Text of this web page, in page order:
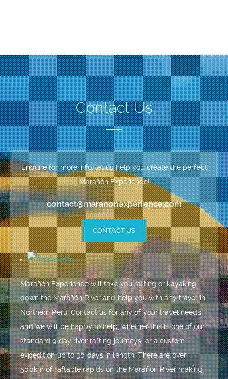
Contact Us
Enquire for more info, let us help you create the perfect
Marañón Experience!
contact@maranonexperience.com
CONTACT US
Marañón Experience will take you rafting or kayaking
down the Marañón River and help you with any travel in
Northern Peru. Contact us for any of your travel needs
and we will be happy to help, whether this is one of our
standard 9 day river rafting journeys, or a custom
expedition up to 30 days in length. There are over
500km of raftable rapids on the Marañón River making